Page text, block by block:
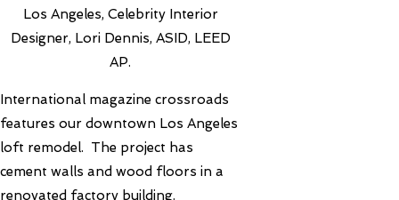
Los Angeles, Celebrity Interior
Designer, Lori Dennis, ASID, LEED
AP.
International magazine crossroads
features our downtown Los Angeles
loft remodel. The project has
cement walls and wood floors in a
renovated factory building.